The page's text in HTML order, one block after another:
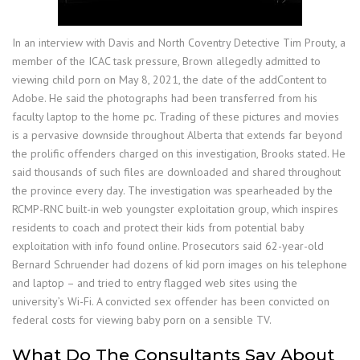
In an interview with Davis and North Coventry Detective Tim Prouty, a
member of the ICAC task pressure, Brown allegedly admitted to
viewing child porn on May 8, 2021, the date of the addContent to
Adobe. He said the photographs had been transferred from his
faculty laptop to the home pc. Trading of these pictures and movies
is a pervasive downside throughout Alberta that extends far beyond
the prolific offenders charged on this investigation, Brooks stated. He
said thousands of such files are downloaded and shared throughout
the province every day. The investigation was spearheaded by the
RCMP-RNC built-in web youngster exploitation group, which inspires
residents to coach and protect their kids from potential baby
exploitation with info found online. Prosecutors said 62-year-old
Bernard Schruender had dozens of kid porn images on his telephone
and laptop – and tried to entry flagged web sites using the
university’s Wi-Fi. A convicted sex offender has been convicted on
federal costs for viewing baby porn on a sensible TV.
What Do The Consultants Say About